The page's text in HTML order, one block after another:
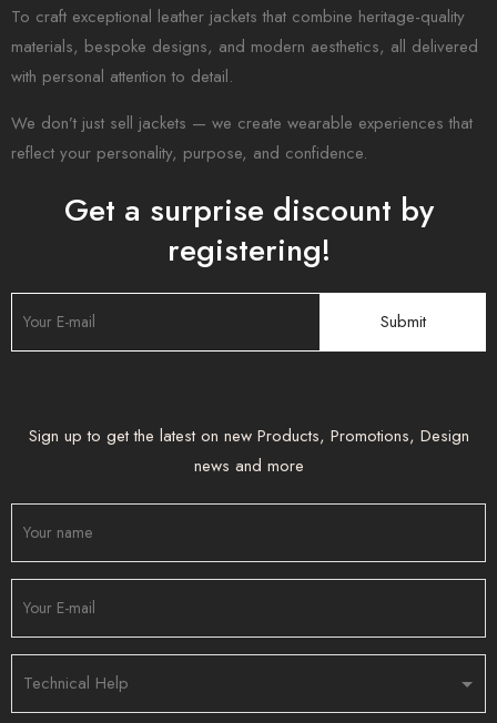
To craft exceptional leather jackets that combine heritage-quality
materials, bespoke designs, and modern aesthetics, all delivered
with personal attention to detail.
We don’t just sell jackets — we create wearable experiences that
reflect your personality, purpose, and confidence.
Get a surprise discount by
registering!
Sign up to get the latest on new Products, Promotions, Design
news and more